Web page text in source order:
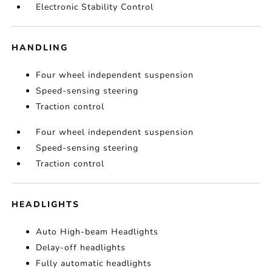
Electronic Stability Control
HANDLING
Four wheel independent suspension
Speed-sensing steering
Traction control
Four wheel independent suspension
Speed-sensing steering
Traction control
HEADLIGHTS
Auto High-beam Headlights
Delay-off headlights
Fully automatic headlights